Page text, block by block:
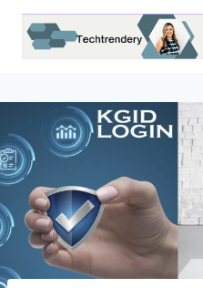
Skip